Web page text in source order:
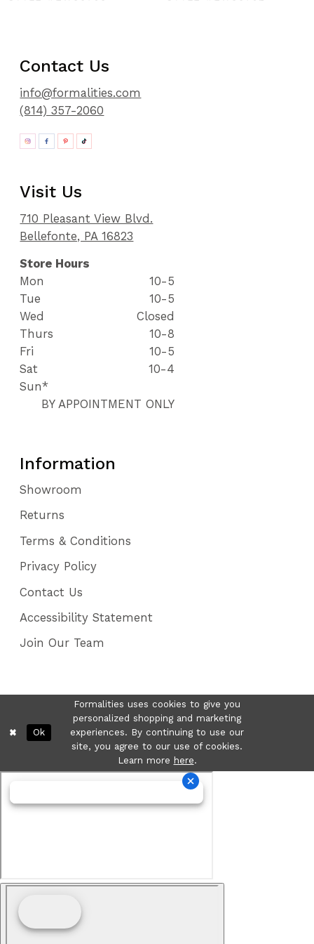
Contact Us
info@formalities.com
(814) 357-2060
Visit Us
710 Pleasant View Blvd.
Bellefonte, PA 16823
Store Hours
Mon
10-5
Tue
10-5
Wed
Closed
Thurs
10-8
Fri
10-5
Sat
10-4
Sun*
BY APPOINTMENT ONLY
Information
Showroom
Returns
Terms & Conditions
Privacy Policy
Contact Us
Accessibility Statement
Join Our Team
Formalities uses cookies to give you
personalized shopping and marketing
experiences. By continuing to use our
site, you agree to our use of cookies.
Learn more here.
Ok